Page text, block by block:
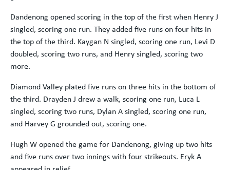
Dandenong opened scoring in the top of the first when Henry J
singled, scoring one run. They added five runs on four hits in
the top of the third. Kaygan N singled, scoring one run, Levi D
doubled, scoring two runs, and Henry singled, scoring two
more.
Diamond Valley plated five runs on three hits in the bottom of
the third. Drayden J drew a walk, scoring one run, Luca L
singled, scoring two runs, Dylan A singled, scoring one run,
and Harvey G grounded out, scoring one.
Hugh W opened the game for Dandenong, giving up two hits
and five runs over two innings with four strikeouts. Eryk A